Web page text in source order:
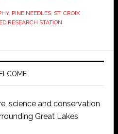
, PINE NEEDLES, ST. CROIX
RESEARCH STATION
science and conservation
Great Lakes